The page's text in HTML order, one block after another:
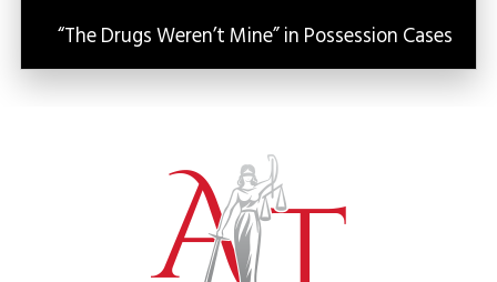
“The Drugs Weren’t Mine” in Possession Cases